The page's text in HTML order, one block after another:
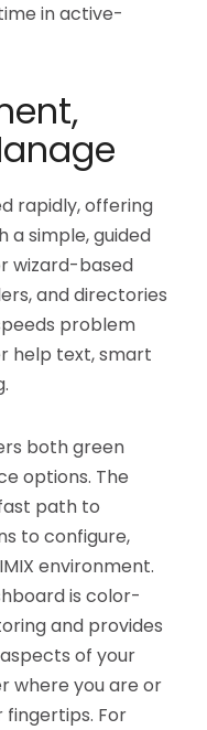
in active-
rapidly, offering
simple, guided
wizard-based
and directories
problem
help text, smart
both green
options. The
path to
to configure,
environment.
is color-
and provides
of your
where you are or
fingertips. For